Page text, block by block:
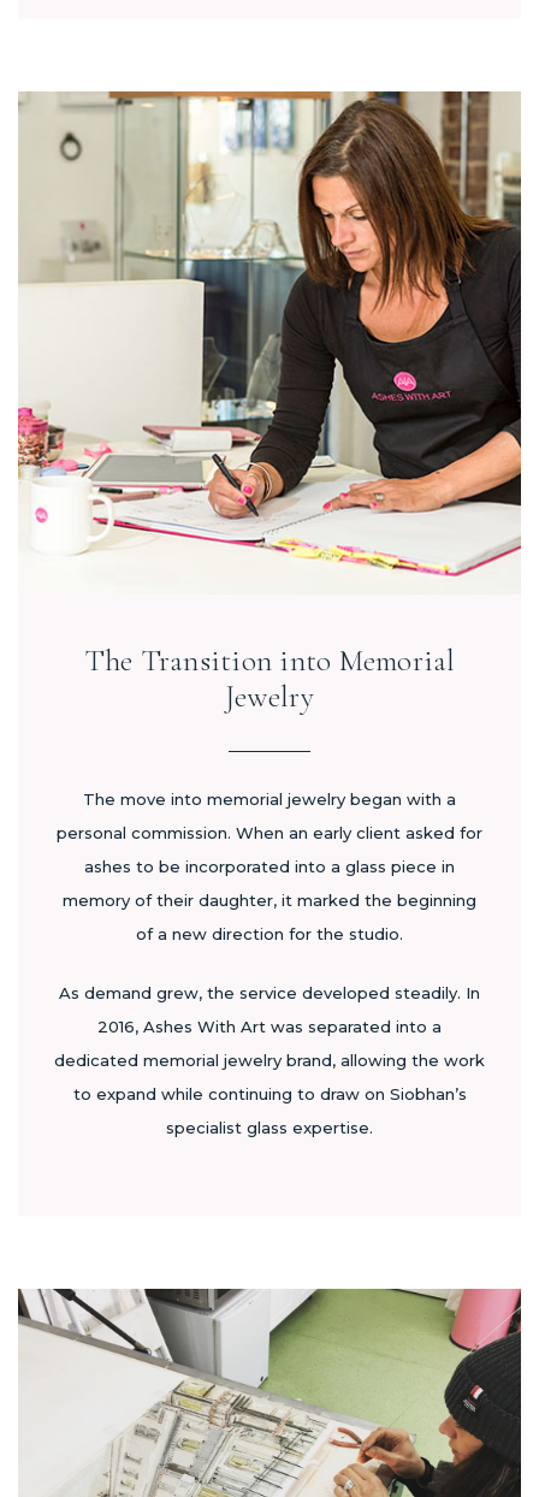
The Transition into Memorial
Jewelry
The move into memorial jewelry began with a
personal commission. When an early client asked for
ashes to be incorporated into a glass piece in
memory of their daughter, it marked the beginning
of a new direction for the studio.
As demand grew, the service developed steadily. In
2016, Ashes With Art was separated into a
dedicated memorial jewelry brand, allowing the work
to expand while continuing to draw on Siobhan’s
specialist glass expertise.